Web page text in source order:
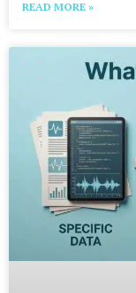
READ MORE »